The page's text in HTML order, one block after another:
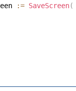
:= SaveScreen(